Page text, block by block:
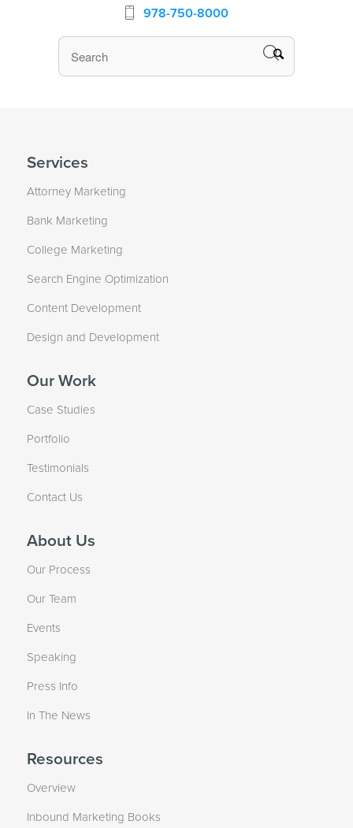
978-750-8000
Services
Attorney Marketing
Bank Marketing
College Marketing
Search Engine Optimization
Content Development
Design and Development
Our Work
Case Studies
Portfolio
Testimonials
Contact Us
About Us
Our Process
Our Team
Events
Speaking
Press Info
In The News
Resources
Overview
Inbound Marketing Books